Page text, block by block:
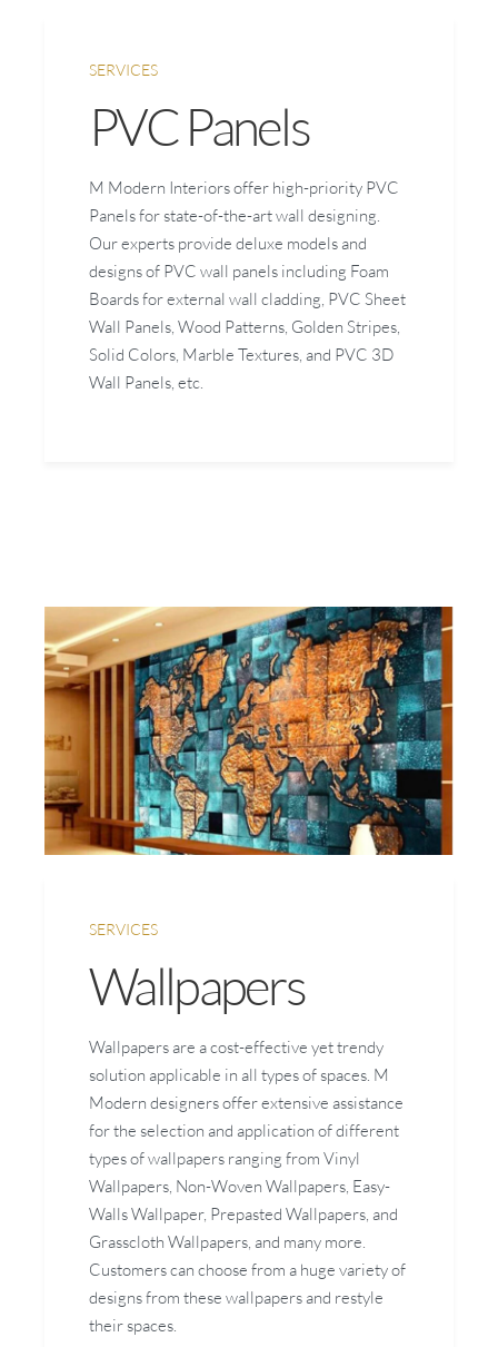
SERVICES
PVC Panels
M Modern Interiors offer high-priority PVC
Panels for state-of-the-art wall designing.
Our experts provide deluxe models and
designs of PVC wall panels including Foam
Boards for external wall cladding, PVC Sheet
Wall Panels, Wood Patterns, Golden Stripes,
Solid Colors, Marble Textures, and PVC 3D
Wall Panels, etc.
SERVICES
Wallpapers
Wallpapers are a cost-effective yet trendy
solution applicable in all types of spaces. M
Modern designers offer extensive assistance
for the selection and application of different
types of wallpapers ranging from Vinyl
Wallpapers, Non-Woven Wallpapers, Easy-
Walls Wallpaper, Prepasted Wallpapers, and
Grasscloth Wallpapers, and many more.
Customers can choose from a huge variety of
designs from these wallpapers and restyle
their spaces.